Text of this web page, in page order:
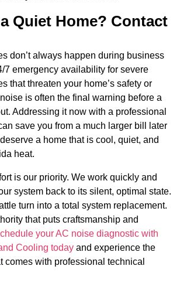
Quiet Home? Contact
don’t always happen during business
7 emergency availability for severe
that threaten your home’s safety or
is often the final warning before a
Addressing it now with a professional
save you from a much larger bill later
a home that is cool, quiet, and
heat.
is our priority. We work quickly and
system back to its silent, optimal state.
turn into a total system replacement.
that puts craftsmanship and
your AC noise diagnostic with
Cooling today and experience the
comes with professional technical